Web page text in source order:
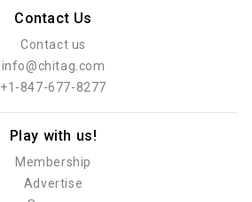
Contact Us
Contact us
info@chitag.com
+1-847-677-8277
Play with us!
Membership
Advertise